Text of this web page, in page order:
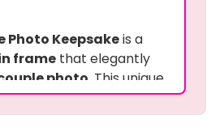
Photo Keepsakeis a
frame that elegantly
photo . This unique
for an added
is perfect for